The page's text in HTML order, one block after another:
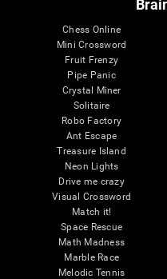
Chess Online
Mini Crossword
Fruit Frenzy
Pipe Panic
Crystal Miner
Solitaire
Robo Factory
Ant Escape
Treasure Island
Neon Lights
Drive me crazy
Visual Crossword
Match it!
Space Rescue
Math Madness
Marble Race
Melodic Tennis